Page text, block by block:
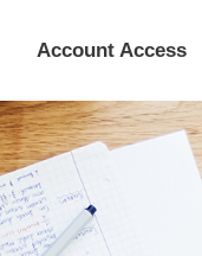
Account Access